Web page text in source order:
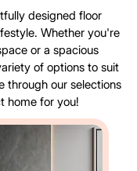
designed floor
Whether you're
or a spacious
of options to suit
through our selections
home for you!